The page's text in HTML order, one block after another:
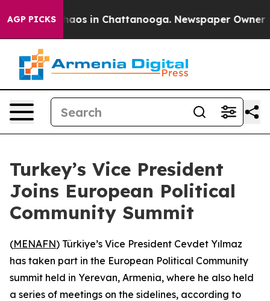
AGP PICKSChaos in Chattanooga. Newspaper Owner
Turkey’s Vice President
Joins European Political
Community Summit
(MENAFN) Türkiye’s Vice President Cevdet Yılmaz
has taken part in the European Political Community
summit held in Yerevan, Armenia, where he also held
a series of meetings on the sidelines, according to